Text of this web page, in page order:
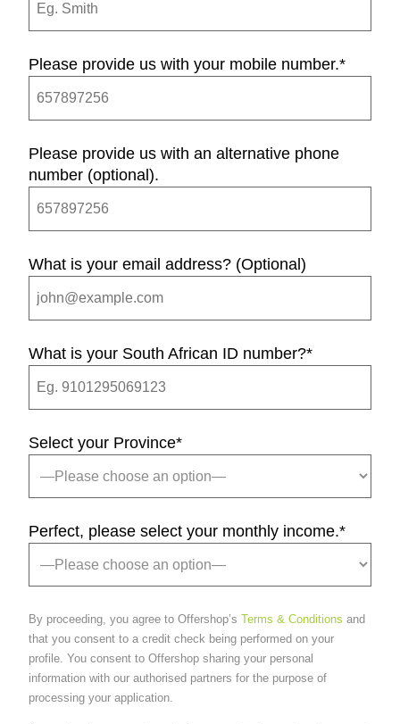
Please provide us with your mobile number.*
Please provide us with an alternative phone
number (optional).
What is your email address? (Optional)
What is your South African ID number?*
Select your Province*
Perfect, please select your monthly income.*
By proceeding, you agree to Offershop’s Terms & Conditions and
that you consent to a credit check being performed on your
profile. You consent to Offershop sharing your personal
information with our authorised partners for the purpose of
processing your application.